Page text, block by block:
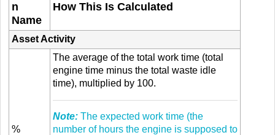
n
Name
How This Is Calculated
Asset Activity
%
The average of the total work time (total
engine time minus the total waste idle
time), multiplied by 100.
Note: The expected work time (the
number of hours the engine is supposed to